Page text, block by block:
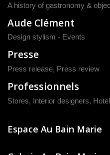
A history of gastronomy &
Aude Clément
Design stylism - Events
Presse
Press release, Press review
Professionnels
Stores, Interior designers,
Espace Au Bain Marie